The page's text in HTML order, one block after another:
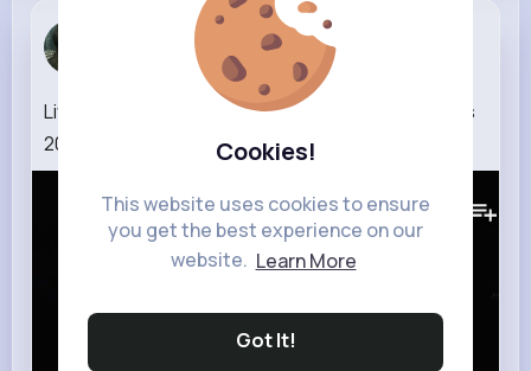
Cookies!
This website uses cookies to ensure
you get the best experience on our
website. Learn More
Got It!
Joanny Sch...
Liv Morgan SLAPS Danhausen Night of Champions
2026 highlights
147K+